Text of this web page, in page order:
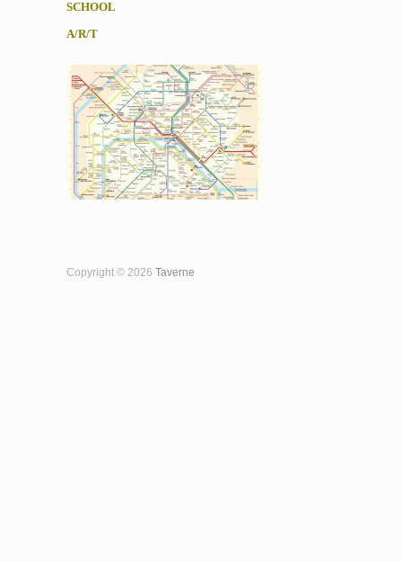
SCHOOL
A/R/T
Copyright © 2026 Taverne